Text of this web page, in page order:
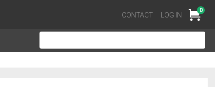
CONTACT LOG IN Cart
0